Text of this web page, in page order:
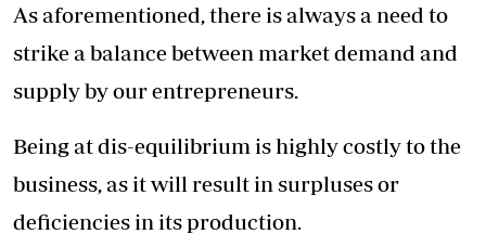
As aforementioned, there is always a need to
strike a balance between market demand and
supply by our entrepreneurs.
Being at dis-equilibrium is highly costly to the
business, as it will result in surpluses or
deficiencies in its production.